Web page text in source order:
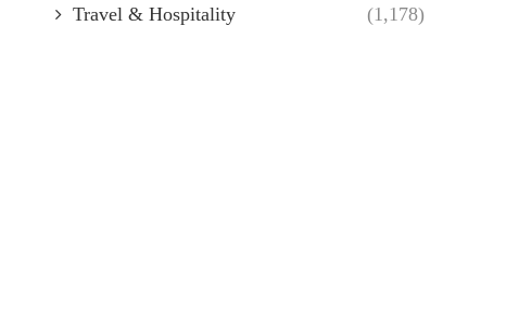
Travel & Hospitality (1,178)